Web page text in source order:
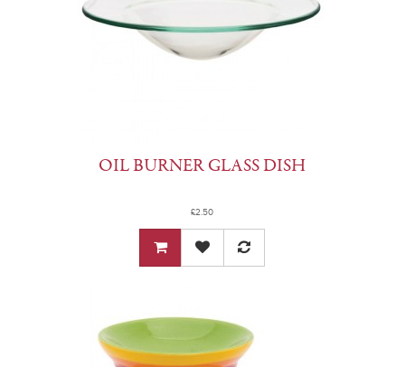
OIL BURNER GLASS DISH
£2.50